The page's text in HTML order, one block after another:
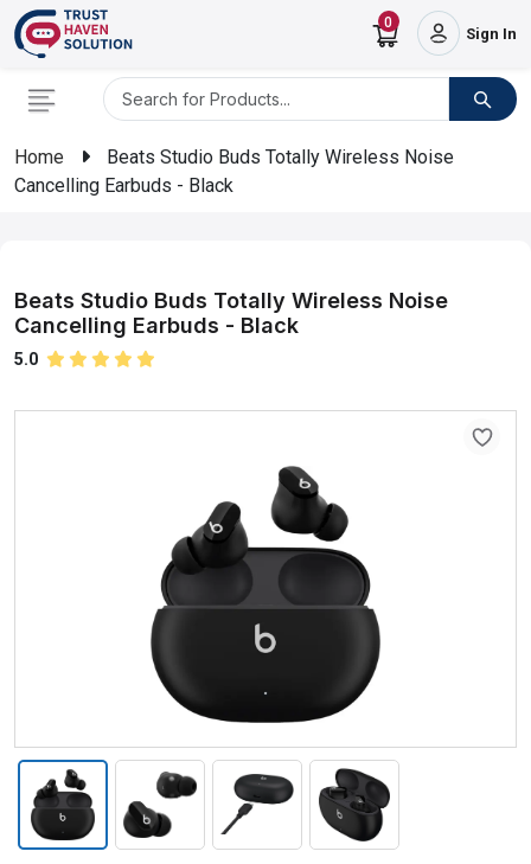
0
Sign In
Home
Beats Studio Buds Totally Wireless Noise
Cancelling Earbuds - Black
Beats Studio Buds Totally Wireless Noise
Cancelling Earbuds - Black
5.0